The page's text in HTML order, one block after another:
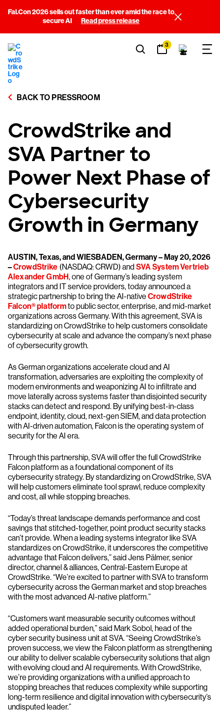
Fal.Con 2026 sells out faster than ever amid the race to
secure AI
Read press release
3
BACK TO PRESSROOM
CrowdStrike and
SVA Partner to
Power Next Phase of
Cybersecurity
Growth in Germany
AUSTIN, Texas, and WIESBADEN, Germany – May 20, 2026
–CrowdStrike (NASDAQ: CRWD) and SVA System Vertrieb
Alexander GmbH, one of Germany’s leading system
integrators and IT service providers, today announced a
strategic partnership to bring the AI-native CrowdStrike
Falcon® platformto public sector, enterprise, and mid-market
organizations across Germany. With this agreement, SVA is
standardizing on CrowdStrike to help customers consolidate
cybersecurity at scale and advance the company’s next phase
of cybersecurity growth.
As German organizations accelerate cloud and AI
transformation, adversaries are exploiting the complexity of
modern environments and weaponizing AI to infiltrate and
move laterally across systems faster than disjointed security
stacks can detect and respond. By unifying best-in-class
endpoint, identity, cloud, next-gen SIEM, and data protection
with AI-driven automation, Falcon is the operating system of
security for the AI era.
Through this partnership, SVA will offer the full CrowdStrike
Falcon platform as a foundational component of its
cybersecurity strategy. By standardizing on CrowdStrike, SVA
will help customers eliminate tool sprawl, reduce complexity
and cost, all while stopping breaches.
“Today’s threat landscape demands performance and cost
savings that stitched-together, point product security stacks
can’t provide. When a leading systems integrator like SVA
standardizes on CrowdStrike, it underscores the competitive
advantage that Falcon delivers,” said Jens Pälmer, senior
director, channel & alliances, Central-Eastern Europe at
CrowdStrike. “We’re excited to partner with SVA to transform
cybersecurity across the German market and stop breaches
with the most advanced AI-native platform.”
“Customers want measurable security outcomes without
added operational burden,” said Mark Sobol, head of the
cyber security business unit at SVA. “Seeing CrowdStrike’s
proven success, we view the Falcon platform as strengthening
our ability to deliver scalable cybersecurity solutions that align
with evolving cloud and AI requirements. With CrowdStrike,
we’re providing organizations with a unified approach to
stopping breaches that reduces complexity while supporting
long-term resilience and digital innovation with cybersecurity’s
undisputed leader.”